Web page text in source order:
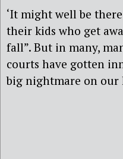
‘It might well be
their kids who get
fall”. But in many,
courts have gotten
big nightmare on our